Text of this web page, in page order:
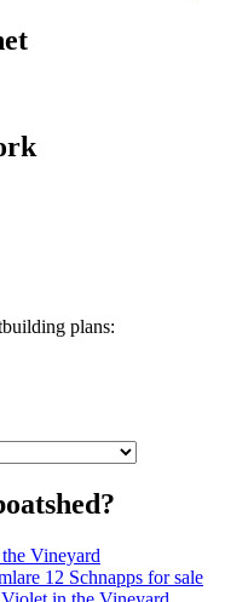
plans:
Vineyard
12 Schnapps for sale